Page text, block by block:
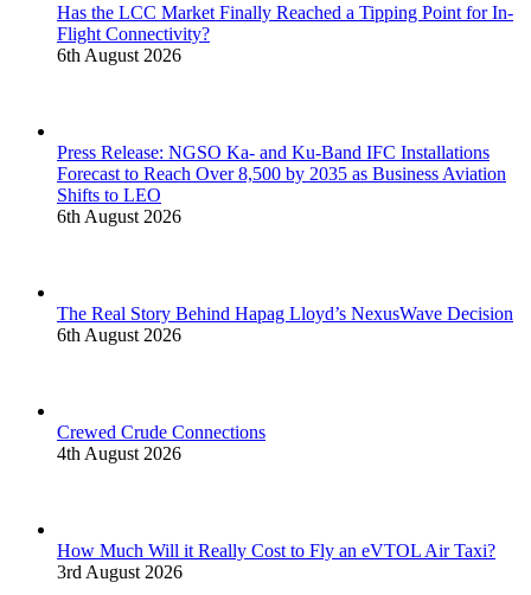
Has the LCC Market Finally Reached a Tipping Point for In-
Flight Connectivity?
6th August 2026
Press Release: NGSO Ka- and Ku-Band IFC Installations
Forecast to Reach Over 8,500 by 2035 as Business Aviation
Shifts to LEO
6th August 2026
The Real Story Behind Hapag Lloyd’s NexusWave Decision
6th August 2026
Crewed Crude Connections
4th August 2026
How Much Will it Really Cost to Fly an eVTOL Air Taxi?
3rd August 2026